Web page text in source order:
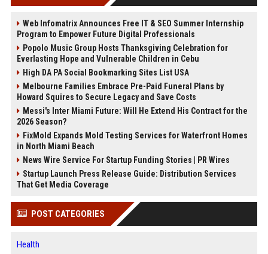
Web Infomatrix Announces Free IT & SEO Summer Internship
Program to Empower Future Digital Professionals
Popolo Music Group Hosts Thanksgiving Celebration for
Everlasting Hope and Vulnerable Children in Cebu
High DA PA Social Bookmarking Sites List USA
Melbourne Families Embrace Pre-Paid Funeral Plans by
Howard Squires to Secure Legacy and Save Costs
Messi's Inter Miami Future: Will He Extend His Contract for the
2026 Season?
FixMold Expands Mold Testing Services for Waterfront Homes
in North Miami Beach
News Wire Service For Startup Funding Stories | PR Wires
Startup Launch Press Release Guide: Distribution Services
That Get Media Coverage
POST CATEGORIES
Health